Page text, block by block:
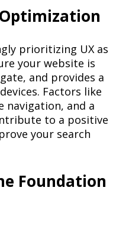
prioritizing UX as
your website is
and provides a
Factors like
navigation, and a
to a positive
your search
Foundation